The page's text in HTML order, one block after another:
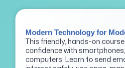
Modern Technology for
This friendly, hands-on
confidence with
computers. Learn to send